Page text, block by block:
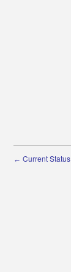
← Current Status